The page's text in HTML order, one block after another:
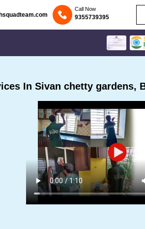
Call Now
9355739395
In Sivan chetty gardens,